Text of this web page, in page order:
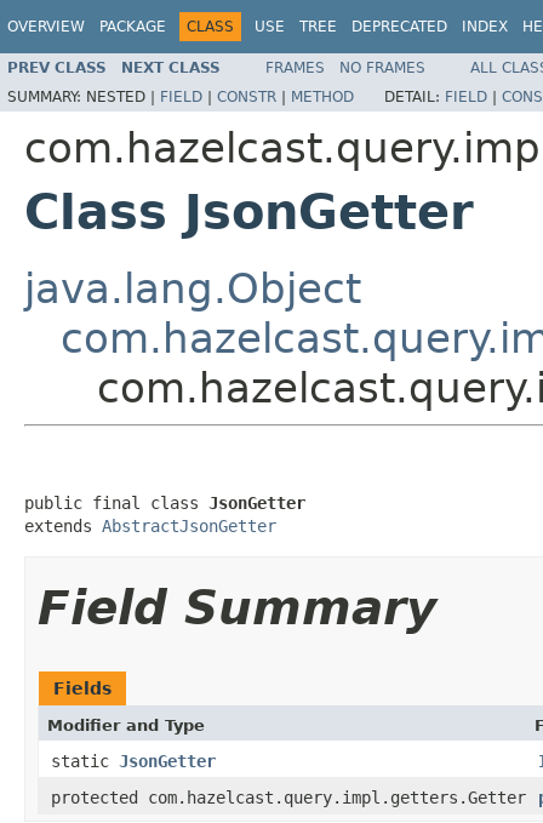
OVERVIEW PACKAGE CLASS USE TREE DEPRECATED INDEX
PREV CLASS NEXT CLASS FRAMES NO FRAMES
ALL
SUMMARY: NESTED | FIELD | CONSTR | METHOD DETAIL: FIELD |
Class JsonGetter
java.lang.Object
public final class JsonGetter
extends AbstractJsonGetter
Field Summary
Fields
Modifier and Type
static JsonGetter
protected com.hazelcast.query.impl.getters.Getter